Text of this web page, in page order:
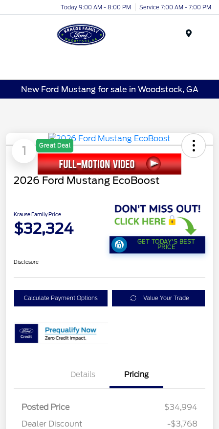
Today 9:00 AM - 8:00 PM Service 7:00 AM - 7:00 PM
New Ford Mustang for sale in Woodstock, GA
1 Great Deal
2026 Ford Mustang EcoBoost
Krause Family Price
$32,324
GET TODAY'S BEST
PRICE
Disclosure
Calculate Payment Options Value Your Trade
Details Pricing
Posted Price
$34,994
Dealer Discount
-$3,768